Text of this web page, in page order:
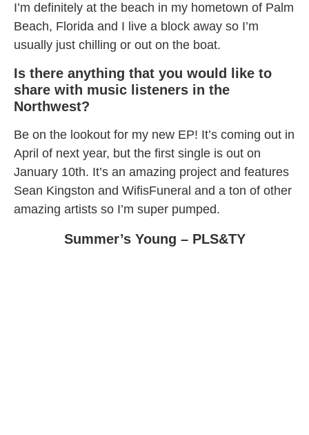
I’m definitely at the beach in my hometown of Palm
Beach, Florida and I live a block away so I’m
usually just chilling or out on the boat.
Is there anything that you would like to
share with music listeners in the
Northwest?
Be on the lookout for my new EP! It’s coming out in
April of next year, but the first single is out on
January 10th. It’s an amazing project and features
Sean Kingston and WifisFuneral and a ton of other
amazing artists so I’m super pumped.
Summer’s Young – PLS&TY